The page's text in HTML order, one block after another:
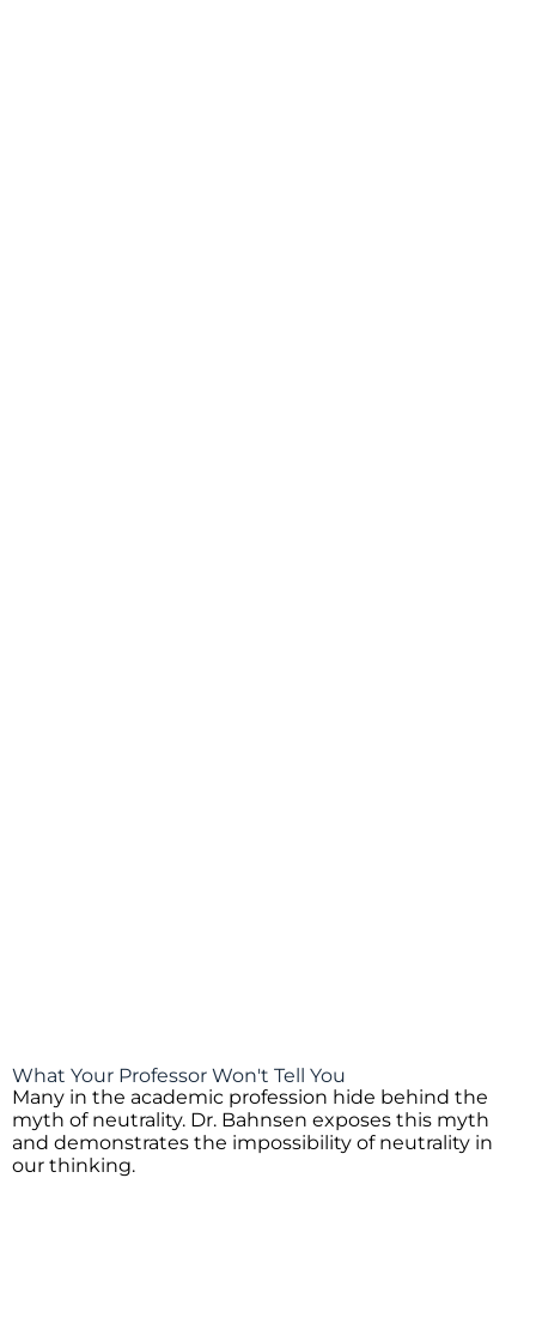
What Your Professor Won't Tell You
Many in the academic profession hide behind the
myth of neutrality. Dr. Bahnsen exposes this myth
and demonstrates the impossibility of neutrality in
our thinking.